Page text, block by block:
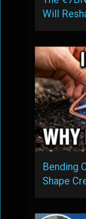
Will
Bending
Shape